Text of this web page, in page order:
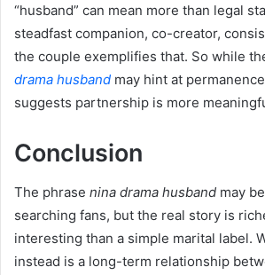
“husband” can mean more than legal
steadfast companion, co-creator,
the couple exemplifies that. So while
drama husband may hint at
suggests partnership is more
Conclusion
The phrase nina drama husband may
searching fans, but the real story is
interesting than a simple marital label.
instead is a long-term relationship